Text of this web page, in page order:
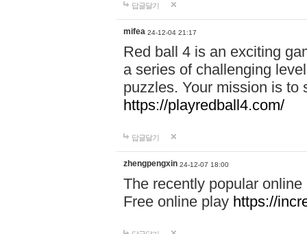
답글달기
mifea 24-12-04 21:17
Red ball 4 is an exciting
a series of challenging
puzzles. Your mission is to
https://playredball4.com/
답글달기
zhengpengxin 24-12-07 18:00
The recently popular
Free online play https://